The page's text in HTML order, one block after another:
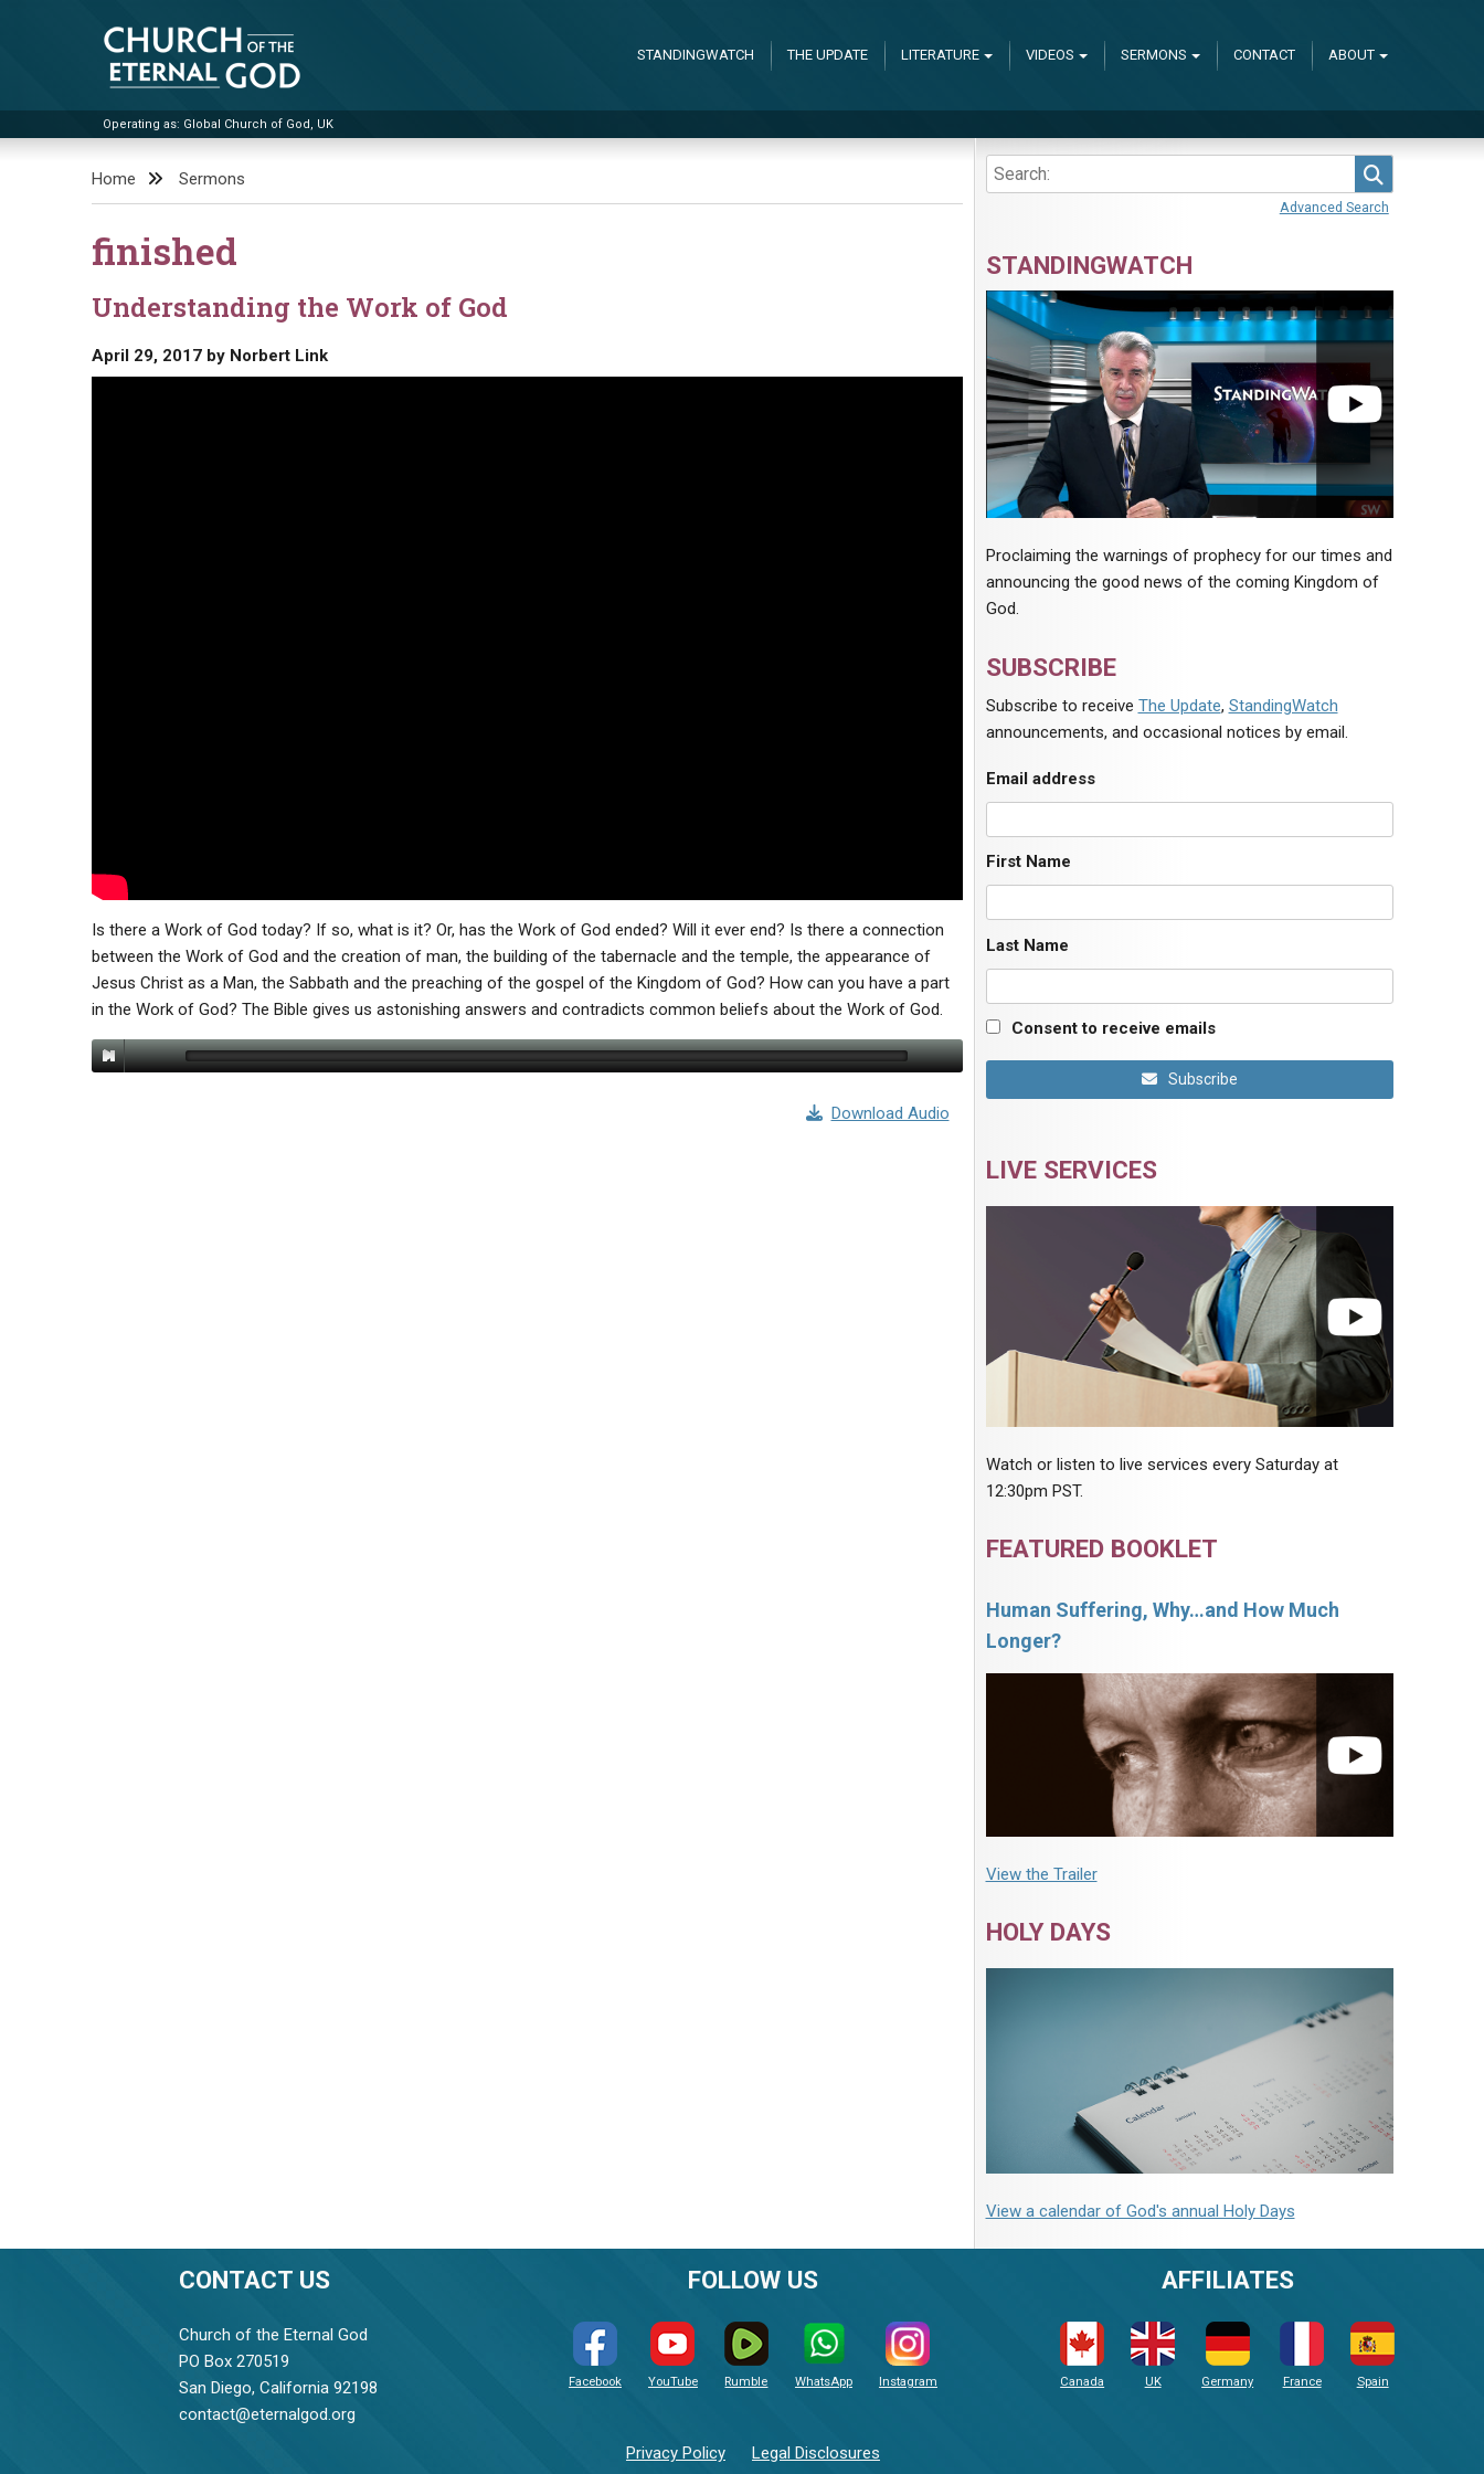
Church of the Eternal God
Operating as: Global Church of God, UK
STANDINGWATCH THE UPDATE LITERATURE VIDEOS SERMONS CONTACT ABOUT
Home Sermons
finished
Understanding the Work of God
April 29, 2017by Norbert Link
Is there a Work of God today? If so, what is it? Or, has the Work of God ended? Will it ever end? Is there a connection
between the Work of God and the creation of man, the building of the tabernacle and the temple, the appearance of
Jesus Christ as a Man, the Sabbath and the preaching of the gospel of the Kingdom of God? How can you have a part
in the Work of God? The Bible gives us astonishing answers and contradicts common beliefs about the Work of God.
Download Audio
Advanced Search
STANDINGWATCH
Proclaiming the warnings of prophecy for our times and
announcing the good news of the coming Kingdom of
God.
SUBSCRIBE
Subscribe to receive The Update, StandingWatch
announcements, and occasional notices by email.
Email address
First Name
Last Name
Consent to receive emails
Subscribe
LIVE SERVICES
Watch or listen to live services every Saturday at
12:30pm PST.
FEATURED BOOKLET
Human Suffering, Why…and How Much
Longer?
View the Trailer
HOLY DAYS
View a calendar of God's annual Holy Days
CONTACT US
Church of the Eternal God
PO Box 270519
San Diego, California 92198
contact@eternalgod.org
FOLLOW US
Facebook YouTube Rumble WhatsApp Instagram
Privacy Policy Legal Disclosures
AFFILIATES
Canada UK Germany France Spain